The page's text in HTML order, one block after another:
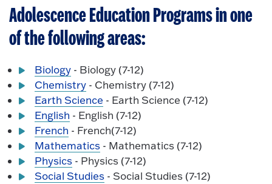
Adolescence Education Programs in one
of the following areas:
Biology - Biology (7-12)
Chemistry - Chemistry (7-12)
Earth Science - Earth Science (7-12)
English - English (7-12)
French - French(7-12)
Mathematics - Mathematics (7-12)
Physics - Physics (7-12)
Social Studies - Social Studies (7-12)